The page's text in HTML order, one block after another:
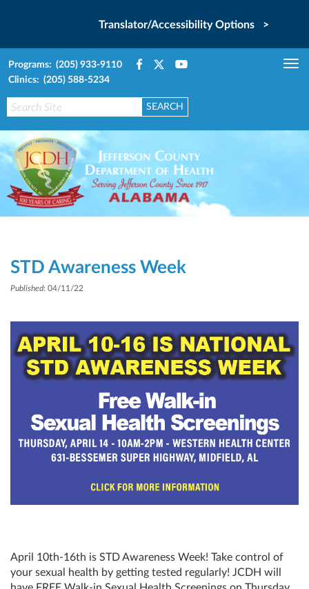
Translator/Accessibility Options >
Programs: (205) 933-9110
Clinics: (205) 588-5234
STD Awareness Week
Published: 04/11/22
April 10th-16th is STD Awareness Week! Take control of
your sexual health by getting tested regularly! JCDH will